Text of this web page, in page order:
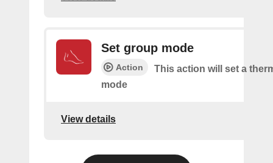
Set group mode
Action
This action will set a
mode
View details